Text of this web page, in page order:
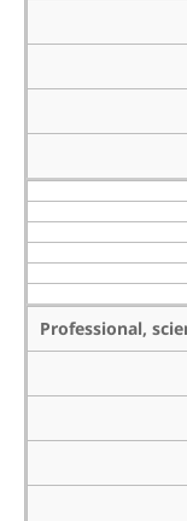
Professional,